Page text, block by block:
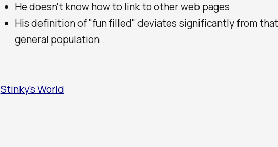
He doesn't know how to link to other web pages
His definition of "fun filled" deviates significantly from
general population
Stinky's World